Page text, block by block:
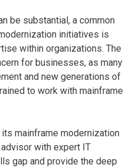
be substantial, a common
initiatives is
within organizations. The
for businesses, as many
and new generations of
to work with mainframe
mainframe modernization
with expert IT
gap and provide the deep